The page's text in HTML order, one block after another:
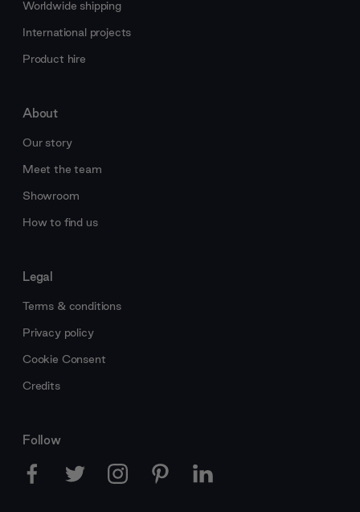
Worldwide shipping
International projects
Product hire
About
Our story
Meet the team
Showroom
How to find us
Legal
Terms & conditions
Privacy policy
Cookie Consent
Credits
Follow